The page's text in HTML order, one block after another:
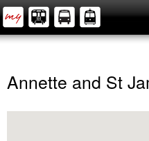
Annette and St